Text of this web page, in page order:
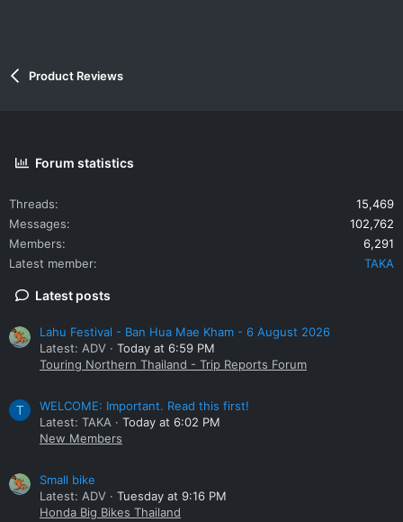
Product Reviews
Forum statistics
Threads
15,469
Messages
102,762
Members
6,291
Latest member
TAKA
Latest posts
Lahu Festival - Ban Hua Mae Kham - 6 August 2026
Latest: ADV
Today at 6:59 PM
Touring Northern Thailand - Trip Reports Forum
T
WELCOME: Important. Read this first!
Latest: TAKA
Today at 6:02 PM
New Members
Small bike
Latest: ADV
Tuesday at 9:16 PM
Honda Big Bikes Thailand